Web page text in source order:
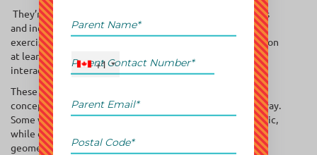
They’re often tailored to specific age groups or skill levels
and include a mix of interactive lessons, problem-solving
exercises, and games. Workshops are typically held in person
at learning centers or online through live sessions and
interactive platforms.
These workshops aim to fill learning gaps, reinforce core
concepts, or introduce new topics in a fun and engaging way.
Some workshops focus on foundational skills like arithmetic,
while others delve into advanced topics such as algebra,
geometry, or even coding-related math.
+1